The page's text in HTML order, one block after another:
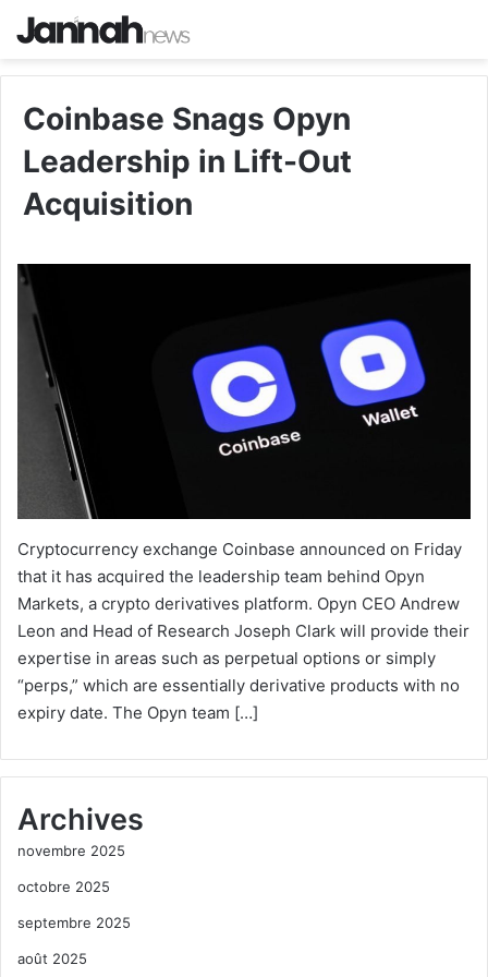
Coinbase Snags Opyn
Leadership in Lift-Out
Acquisition
Cryptocurrency exchange Coinbase announced on Friday
that it has acquired the leadership team behind Opyn
Markets, a crypto derivatives platform. Opyn CEO Andrew
Leon and Head of Research Joseph Clark will provide their
expertise in areas such as perpetual options or simply
“perps,” which are essentially derivative products with no
expiry date. The Opyn team […]
Archives
novembre 2025
octobre 2025
septembre 2025
août 2025